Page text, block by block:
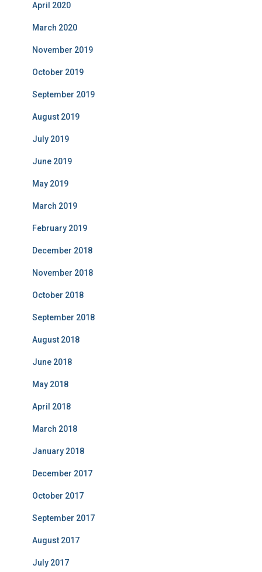
April 2020
March 2020
November 2019
October 2019
September 2019
August 2019
July 2019
June 2019
May 2019
March 2019
February 2019
December 2018
November 2018
October 2018
September 2018
August 2018
June 2018
May 2018
April 2018
March 2018
January 2018
December 2017
October 2017
September 2017
August 2017
July 2017